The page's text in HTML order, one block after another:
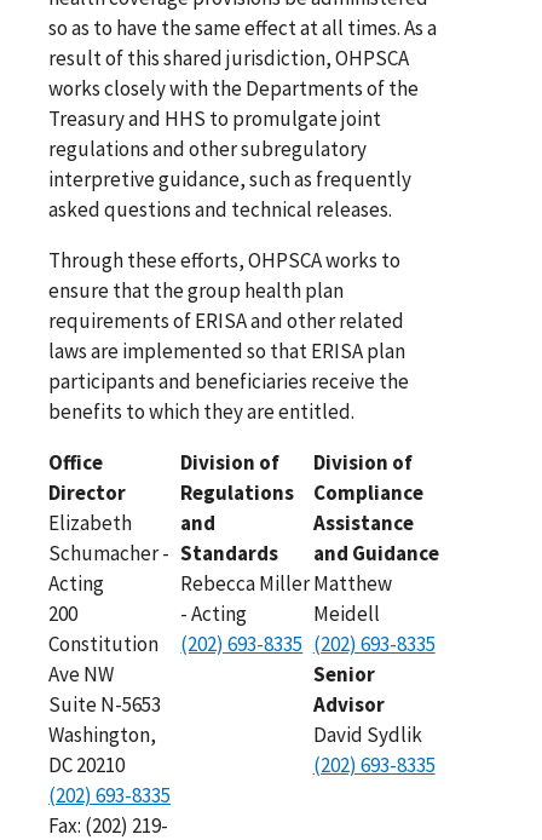
so as to have the same effect at all times. As a
result of this shared jurisdiction, OHPSCA
works closely with the Departments of the
Treasury and HHS to promulgate joint
regulations and other subregulatory
interpretive guidance, such as frequently
asked questions and technical releases.
Through these efforts, OHPSCA works to
ensure that the group health plan
requirements of ERISA and other related
laws are implemented so that ERISA plan
participants and beneficiaries receive the
benefits to which they are entitled.
Office
Director
Elizabeth
Schumacher -
Acting
200
Constitution
Ave NW
Suite N-5653
Washington,
DC 20210
(202) 693-8335
Fax: (202) 219-
Division of
Regulations
and
Standards
Rebecca Miller
- Acting
(202) 693-8335
Division of
Compliance
Assistance
and Guidance
Matthew
Meidell
(202) 693-8335
Senior
Advisor
David Sydlik
(202) 693-8335